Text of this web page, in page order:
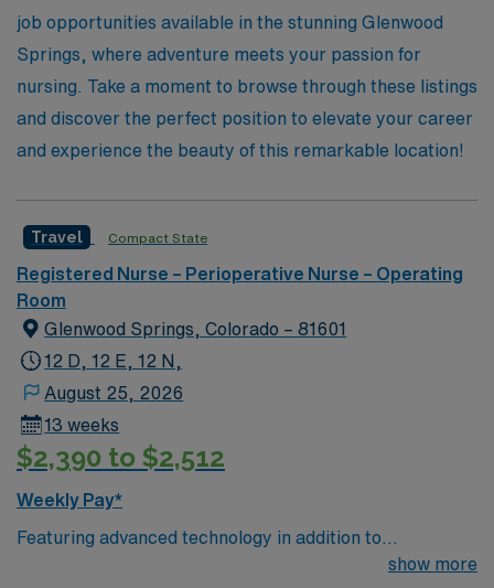
with you on your journey to new horizons in patient
care!
job opportunities available in the stunning Glenwood
Springs, where adventure meets your passion for
nursing. Take a moment to browse through these listings
and discover the perfect position to elevate your career
and experience the beauty of this remarkable location!
Travel Compact State
Registered Nurse – Perioperative Nurse – Operating
Room
Glenwood Springs, Colorado – 81601
12 D, 12 E, 12 N,
August 25, 2026
13 weeks
$2,390 to $2,512
Weekly Pay*
Featuring advanced technology in addition to
compassionate care, this esteemed Operating Room
show more